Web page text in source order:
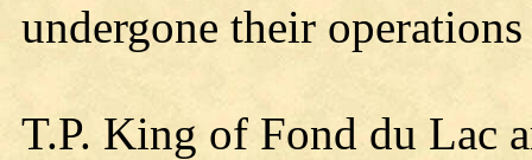
undergone their
T.P. King of Fond du Lac